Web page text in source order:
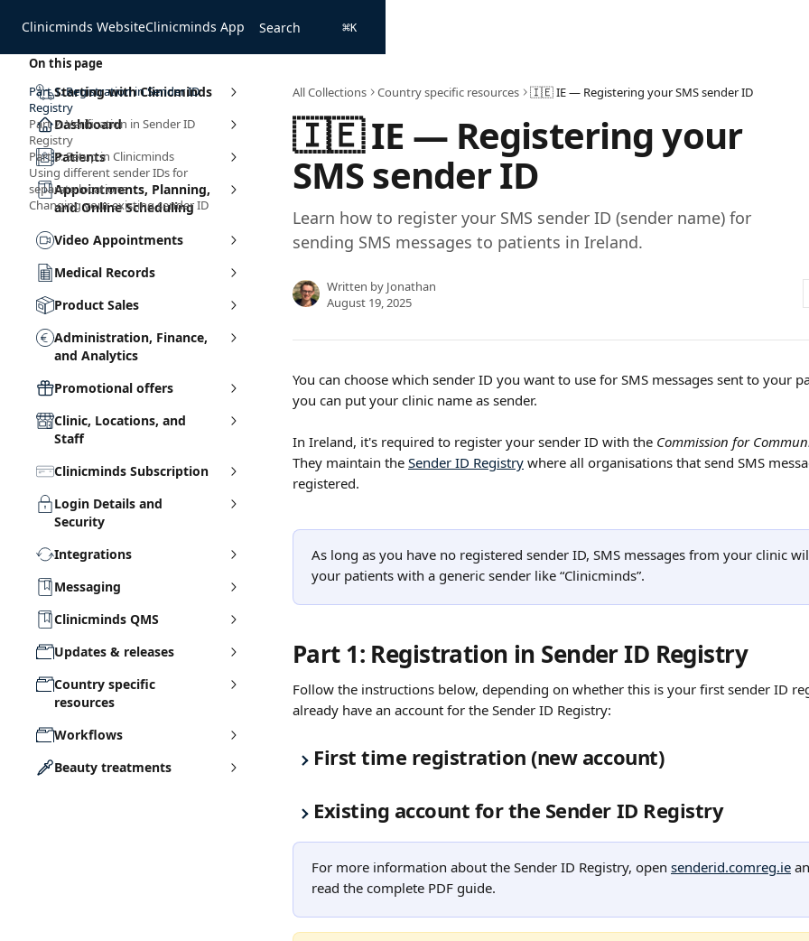
Clinicminds WebsiteClinicminds App Search ⌘K
Starting with Clinicminds
Dashboard
Patients
Appointments, Planning,
and Online Scheduling
Video Appointments
Medical Records
Product Sales
Administration, Finance,
and Analytics
Promotional offers
Clinic, Locations, and
Staff
Clinicminds Subscription
Login Details and
Security
Integrations
Messaging
Clinicminds QMS
Updates & releases
Country specific
resources
Workflows
Beauty treatments
All Collections Country specific resources 🇮🇪 IE — Registering your SMS sender ID
🇮🇪 IE — Registering your
SMS sender ID
Learn how to register your SMS sender ID (sender name) for
sending SMS messages to patients in Ireland.
Written by Jonathan
August 19, 2025
You can choose which sender ID you want to use for SMS messages sent to your
you can put your clinic name as sender.
In Ireland, it's required to register your sender ID with the Commission for
They maintain the Sender ID Registry where all organisations that send SMS
registered.
As long as you have no registered sender ID, SMS messages from your clinic
your patients with a generic sender like “Clinicminds”.
Part 1: Registration in Sender ID Registry
Follow the instructions below, depending on whether this is your first sender ID
already have an account for the Sender ID Registry:
First time registration (new account)
Existing account for the Sender ID Registry
For more information about the Sender ID Registry, open senderid.comreg.ie
read the complete PDF guide.
On this page
Part 1: Registration in Sender ID
Registry
Part 2: Verification in Sender ID
Registry
Part 3: Setup in Clinicminds
Using different sender IDs for
separate locations
Changing your existing sender ID